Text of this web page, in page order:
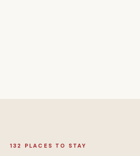
132 PLACES TO STAY